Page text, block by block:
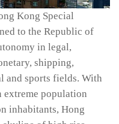
Kong Special
to the Republic of
in legal,
shipping,
and sports fields. With
extreme population
inhabitants, Hong